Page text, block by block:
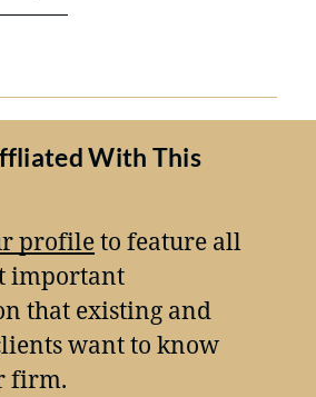
With This
profileto feature all
important
that existing and
want to know
firm.